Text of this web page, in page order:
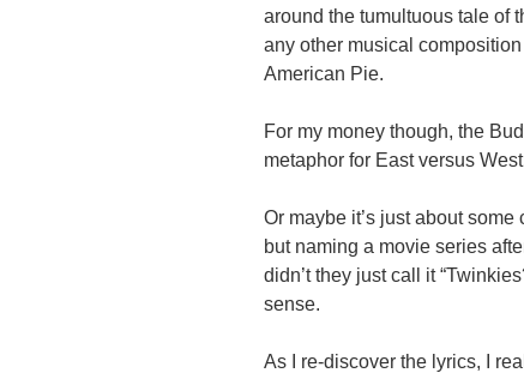
around the tumultuous tale of
any other musical
American Pie.
For my money though, the
metaphor for East versus
Or maybe it’s just about some
but naming a movie series
didn’t they just call it
sense.
As I re-discover the lyrics, I